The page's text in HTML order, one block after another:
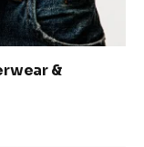
&